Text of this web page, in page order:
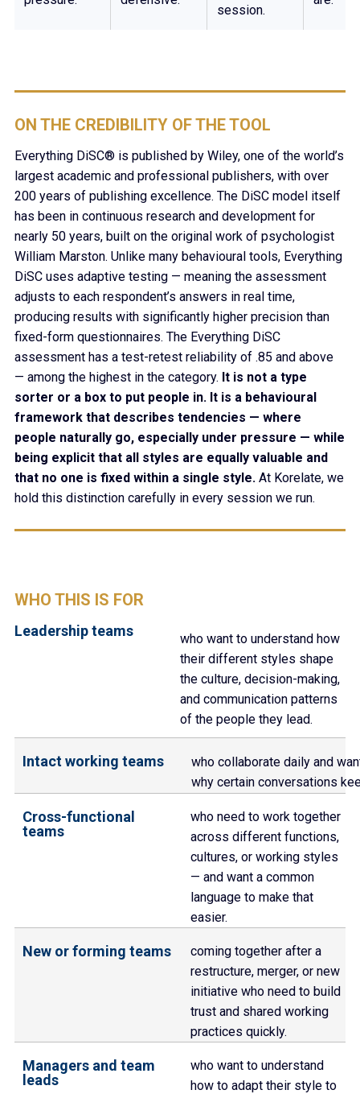
session.
ON THE CREDIBILITY OF THE TOOL
Everything DiSC® is published by Wiley, one of the world’s
largest academic and professional publishers, with over
200 years of publishing excellence. The DiSC model itself
has been in continuous research and development for
nearly 50 years, built on the original work of psychologist
William Marston. Unlike many behavioural tools, Everything
DiSC uses adaptive testing — meaning the assessment
adjusts to each respondent’s answers in real time,
producing results with significantly higher precision than
fixed-form questionnaires. The Everything DiSC
assessment has a test-retest reliability of .85 and above
— among the highest in the category. It is not a type
sorter or a box to put people in. It is a behavioural
framework that describes tendencies — where
people naturally go, especially under pressure — while
being explicit that all styles are equally valuable and
that no one is fixed within a single style. At Korelate, we
hold this distinction carefully in every session we run.
WHO THIS IS FOR
Leadership teams
who want to understand how
their different styles shape
the culture, decision-making,
and communication patterns
of the people they lead.
Intact working teams
who collaborate daily and
why certain conversations
Cross-functional
teams
who need to work together
across different functions,
cultures, or working styles
— and want a common
language to make that
easier.
New or forming teams
coming together after a
restructure, merger, or new
initiative who need to build
trust and shared working
practices quickly.
Managers and team
leads
who want to understand
how to adapt their style to